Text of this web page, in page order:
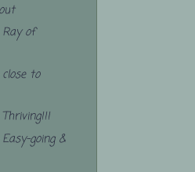
Ray of
close to
Thriving!!!
Easy-going &